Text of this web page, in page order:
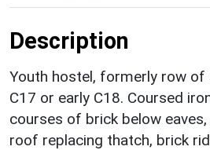
Description
Youth hostel, formerly row
C17 or early C18. Coursed
courses of brick below
roof replacing thatch, brick